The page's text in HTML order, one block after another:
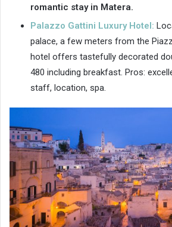
romantic stay in Matera.
Palazzo Gattini Luxury Hotel:
palace, a few meters from the
hotel offers tastefully decorated
480 including breakfast. Pros:
staff, location, spa.